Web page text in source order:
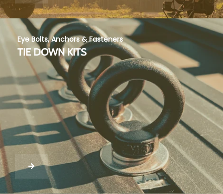
Eye Bolts, Anchors & Fasteners
TIE DOWN KITS